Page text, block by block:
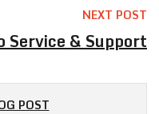
NEXT POST
Service & Support
POST